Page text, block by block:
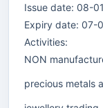
Issue date: 08-
Expiry date: 07-
Activities:
NON
precious metals